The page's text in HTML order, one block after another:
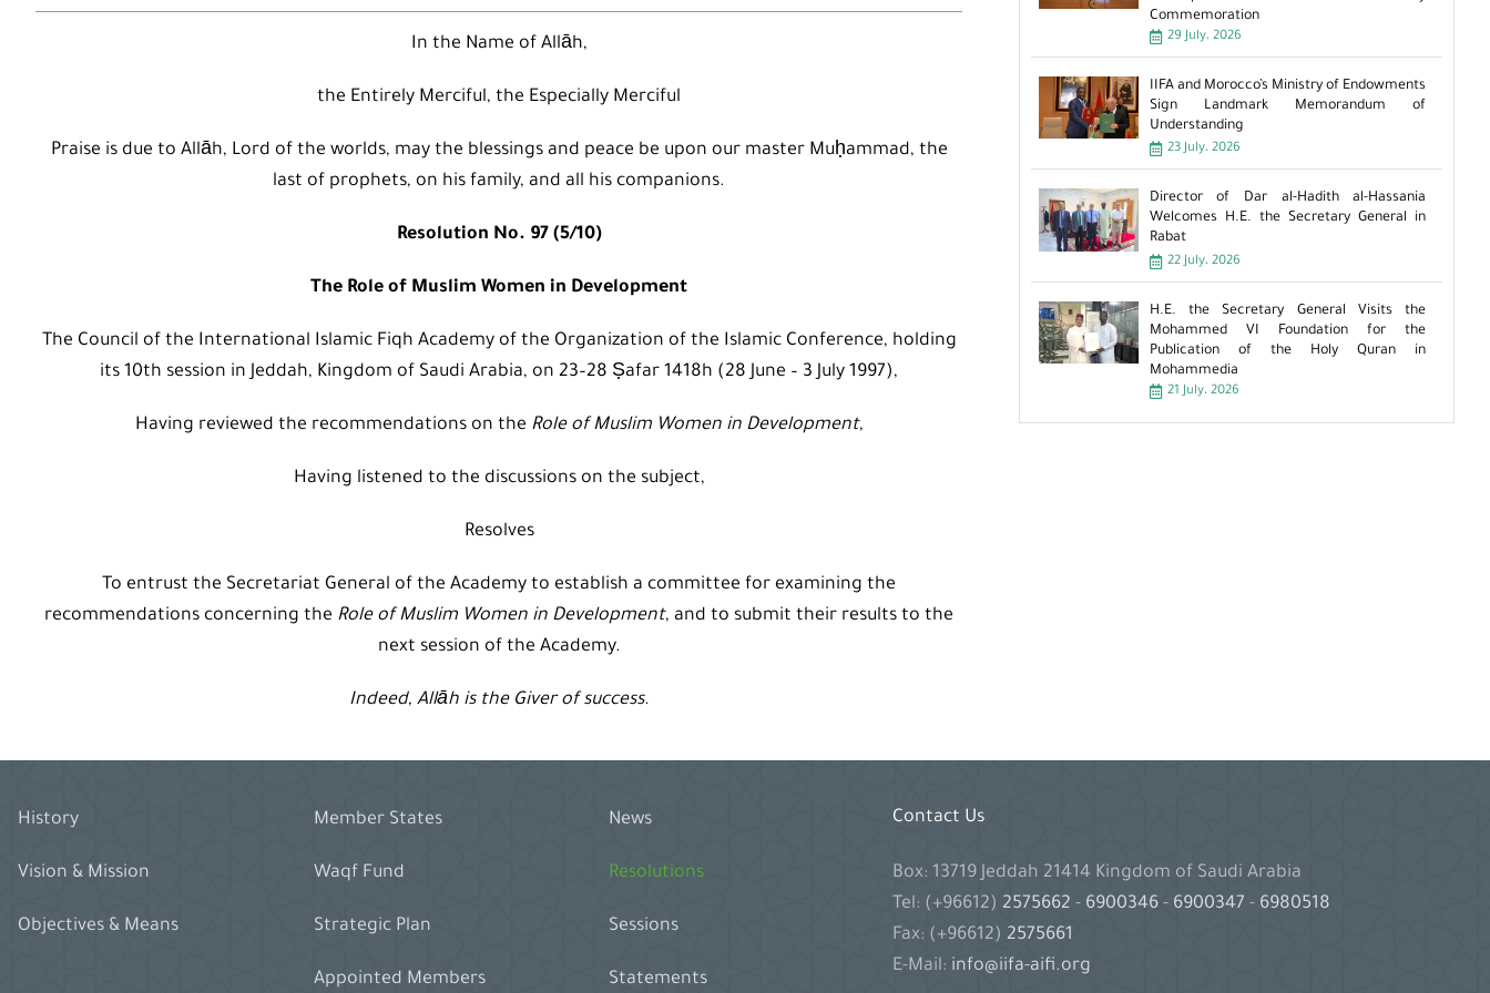
In the Name of Allāh,
the Entirely Merciful, the Especially Merciful
Praise is due to Allāh, Lord of the worlds, may the blessings and peace be upon our master Muḥammad, the
last of prophets, on his family, and all his companions.
Resolution No. 97 (5/10)
The Role of Muslim Women in Development
The Council of the International Islamic Fiqh Academy of the Organization of the Islamic Conference, holding
its 10th session in Jeddah, Kingdom of Saudi Arabia, on 23–28 Ṣafar 1418h (28 June – 3 July 1997),
Having reviewed the recommendations on the Role of Muslim Women in Development,
Having listened to the discussions on the subject,
Resolves
To entrust the Secretariat General of the Academy to establish a committee for examining the
recommendations concerning the Role of Muslim Women in Development, and to submit their results to the
next session of the Academy.
Indeed, Allāh is the Giver of success.
Commemoration
29 July، 2026
IIFA and Morocco’s Ministry of Endowments
Sign Landmark Memorandum of
Understanding
23 July، 2026
Director of Dar al-Hadith al-Hassania
Welcomes H.E. the Secretary General in
Rabat
22 July، 2026
H.E. the Secretary General Visits the
Mohammed VI Foundation for the
Publication of the Holy Quran in
Mohammedia
21 July، 2026
History
Vision & Mission
Objectives & Means
Member States
Waqf Fund
Strategic Plan
Appointed Members
News
Resolutions
Sessions
Statements
Contact Us
Box: 13719 Jeddah 21414 Kingdom of Saudi Arabia
Tel: (+96612) 2575662- 6900346- 6900347- 6980518
Fax: (+96612) 2575661
E-Mail: info@iifa-aifi.org